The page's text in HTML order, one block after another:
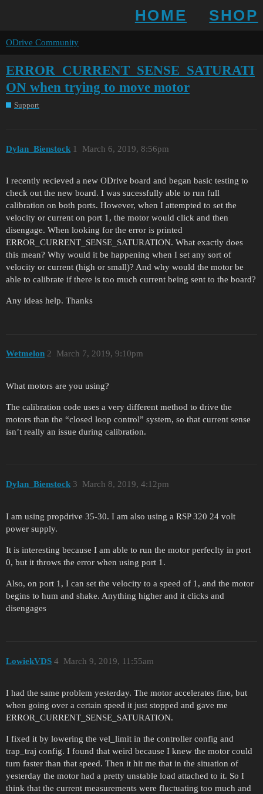
HOME SHOP
ODrive Community
ERROR_CURRENT_SENSE_SATURATI
ON when trying to move motor
Support
Dylan_Bienstock March 6, 2019, 8:56pm
1
I recently recieved a new ODrive board and began basic testing to
check out the new board. I was sucessfully able to run full
calibration on both ports. However, when I attempted to set the
velocity or current on port 1, the motor would click and then
disengage. When looking for the error is printed
ERROR_CURRENT_SENSE_SATURATION. What exactly does
this mean? Why would it be happening when I set any sort of
velocity or current (high or small)? And why would the motor be
able to calibrate if there is too much current being sent to the board?
Any ideas help. Thanks
Wetmelon March 7, 2019, 9:10pm
2
What motors are you using?
The calibration code uses a very different method to drive the
motors than the “closed loop control” system, so that current sense
isn’t really an issue during calibration.
Dylan_Bienstock March 8, 2019, 4:12pm
3
I am using propdrive 35-30. I am also using a RSP 320 24 volt
power supply.
It is interesting because I am able to run the motor perfeclty in port
0, but it throws the error when using port 1.
Also, on port 1, I can set the velocity to a speed of 1, and the motor
begins to hum and shake. Anything higher and it clicks and
disengages
LowiekVDS March 9, 2019, 11:55am
4
I had the same problem yesterday. The motor accelerates fine, but
when going over a certain speed it just stopped and gave me
ERROR_CURRENT_SENSE_SATURATION.
I fixed it by lowering the vel_limit in the controller config and
trap_traj config. I found that weird because I knew the motor could
turn faster than that speed. Then it hit me that in the situation of
yesterday the motor had a pretty unstable load attached to it. So I
think that the current measurements were fluctuating too much and